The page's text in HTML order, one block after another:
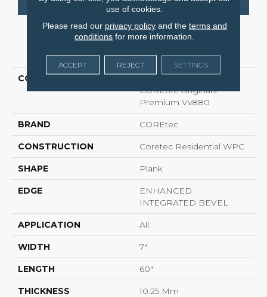
COLLECTION
Resilient Residential
COREtec Originals
Premium Vv880
BRAND COREtec
CONSTRUCTION Coretec Residential WPC
SHAPE Plank
EDGE
ENHANCED
INTEGRATED BEVEL
APPLICATION All
WIDTH 7"
LENGTH 60"
THICKNESS 10.25 Mm
use of cookies.
Please read our privacy policyand the terms and
conditions for more information.
ACCEPT REJECT SETTINGS